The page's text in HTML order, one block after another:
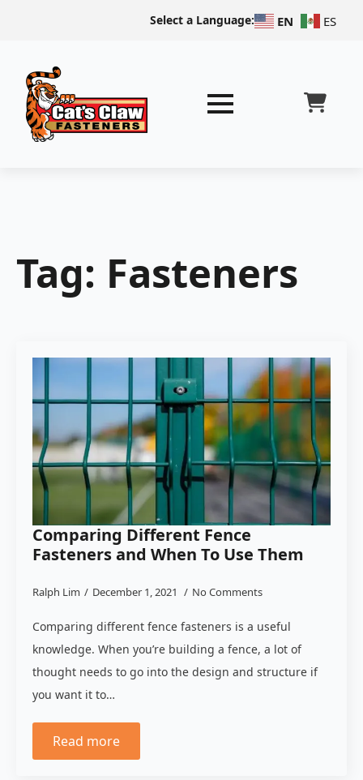
Select a Language: EN ES
Tag: Fasteners
Comparing Different Fence
Fasteners and When To Use Them
Ralph Lim December 1, 2021 No Comments
Comparing different fence fasteners is a useful
knowledge. When you’re building a fence, a lot of
thought needs to go into the design and structure if
you want it to…
Read more